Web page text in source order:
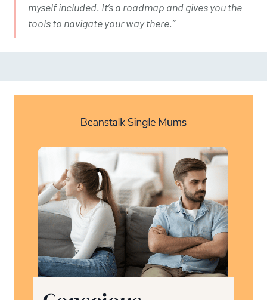
myself included. It’s a roadmap and gives you the
tools to navigate your way there.”